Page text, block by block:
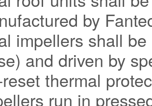
by
impellers shall
and driven by
thermal
run in